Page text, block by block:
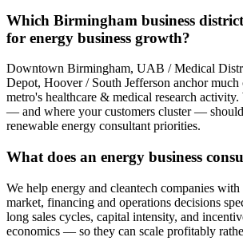
Which Birmingham business
for energy business growth?
Downtown Birmingham, UAB / Medical
Depot, Hoover / South Jefferson anchor
metro's healthcare & medical research
— and where your customers cluster —
renewable energy consultant priorities.
What does an energy business
We help energy and cleantech companies
market, financing and operations decisions
long sales cycles, capital intensity, and
economics — so they can scale profitably